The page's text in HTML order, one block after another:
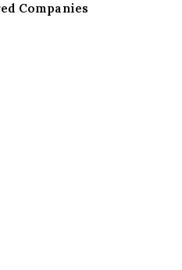
Companies